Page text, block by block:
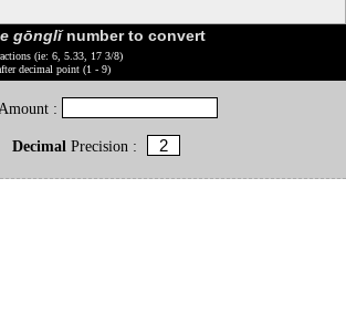
gōnglǐnumber to convert
(ie: 6, 5.33, 17 3/8)
decimal point (1 - 9)
:
DecimalPrecision :